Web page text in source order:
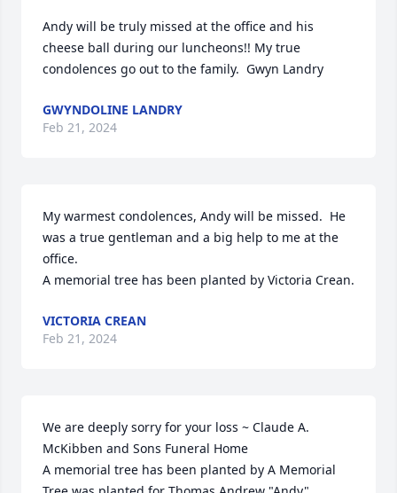
Andy will be truly missed at the office and his
cheese ball during our luncheons!! My true
condolences go out to the family.  Gwyn Landry
GWYNDOLINE LANDRY
Feb 21, 2024
My warmest condolences, Andy will be missed.  He
was a true gentleman and a big help to me at the
office.
A memorial tree has been planted by Victoria Crean.
VICTORIA CREAN
Feb 21, 2024
We are deeply sorry for your loss ~ Claude A.
McKibben and Sons Funeral Home
A memorial tree has been planted by A Memorial